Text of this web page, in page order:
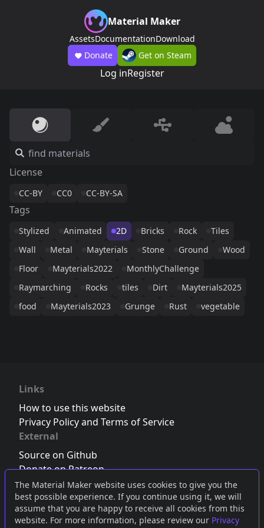
The Material Maker website uses cookies to give you the
best possible experience. If you continue using it, we will
assume that you are happy to receive all cookies from this
website. For more information, please review our Privacy
Material Maker
AssetsDocumentationDownload
Donate
Get on Steam
Log inRegister
License
CC-BY CC0 CC-BY-SA
Tags
Stylized Animated 2D Bricks Rock
Tiles
Wall
Metal Mayterials Stone Ground
Wood
Floor
Mayterials2022
MonthlyChallenge
Raymarching
Rocks tiles Dirt
Mayterials2025
food
Mayterials2023 Grunge Rust vegetable
Links
How to use this website
Privacy Policy and Terms of Service
External
Source on Github
Donate on Patreon
Follow us on Twitter,Bluesky orMastodon
Join the Discord server